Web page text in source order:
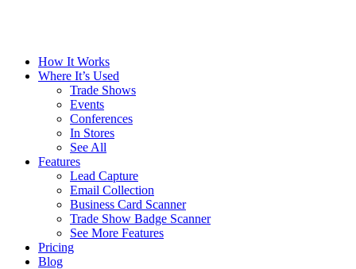
How It Works
Where It’s Used
Trade Shows
Events
Conferences
In Stores
See All
Features
Lead Capture
Email Collection
Business Card Scanner
Trade Show Badge Scanner
See More Features
Pricing
Blog